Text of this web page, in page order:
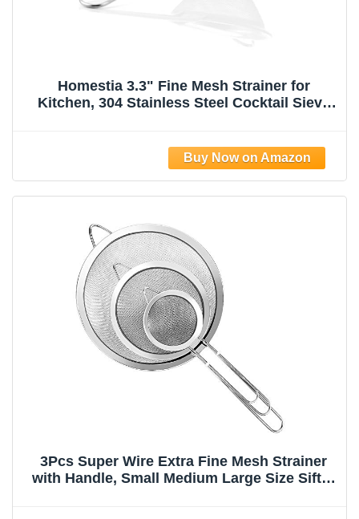
Homestia 3.3" Fine Mesh Strainer for
Kitchen, 304 Stainless Steel Cocktail Sieve
(Silver)
3Pcs Super Wire Extra Fine Mesh Strainer
with Handle, Small Medium Large Size Sifter